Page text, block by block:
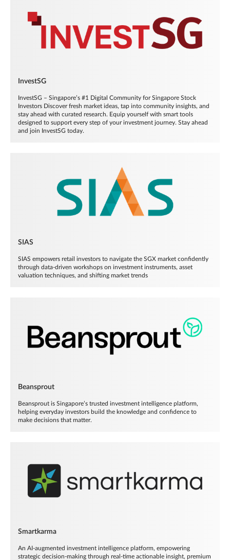
InvestSG
InvestSG – Singapore’s #1 Digital Community for Singapore Stock
Investors Discover fresh market ideas, tap into community insights, and
stay ahead with curated research. Equip yourself with smart tools
designed to support every step of your investment journey. Stay ahead
and join InvestSG today.
SIAS
SIAS empowers retail investors to navigate the SGX market confidently
through data-driven workshops on investment instruments, asset
valuation techniques, and shifting market trends
Beansprout
Beansprout is Singapore’s trusted investment intelligence platform,
helping everyday investors build the knowledge and confidence to
make decisions that matter.
Smartkarma
An AI-augmented investment intelligence platform, empowering
strategic decision-making through real-time actionable insight, premium